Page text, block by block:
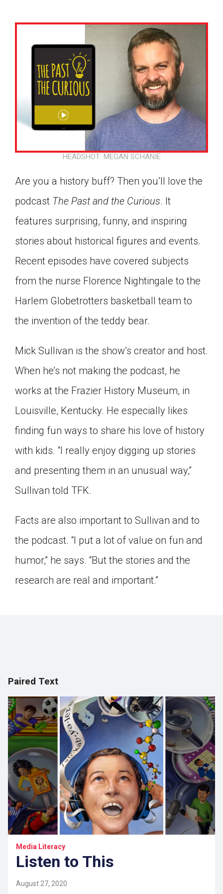
HEADSHOT: MEGAN SCHANIE
Are you a history buff? Then you’ll love the
podcast The Past and the Curious. It
features surprising, funny, and inspiring
stories about historical figures and events.
Recent episodes have covered subjects
from the nurse Florence Nightingale to the
Harlem Globetrotters basketball team to
the invention of the teddy bear.
Mick Sullivan is the show’s creator and host.
When he’s not making the podcast, he
works at the Frazier History Museum, in
Louisville, Kentucky. He especially likes
finding fun ways to share his love of history
with kids. “I really enjoy digging up stories
and presenting them in an unusual way,”
Sullivan told TFK.
Facts are also important to Sullivan and to
the podcast. “I put a lot of value on fun and
humor,” he says. “But the stories and the
research are real and important.”
Paired Text
Media Literacy
Listen to This
August 27, 2020
Google Classroom
Click on the icon above to share the article with
a class in your Google Classroom.
Choose an action. Options might include